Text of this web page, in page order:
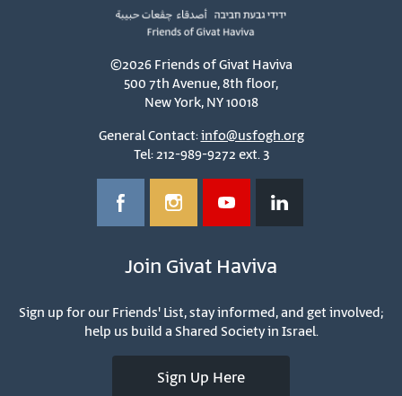
©2026 Friends of Givat Haviva
500 7th Avenue, 8th floor,
New York, NY 10018
General Contact:info@usfogh.org
Tel: 212-989-9272 ext. 3
Join Givat Haviva
Sign up for our Friends' List, stay informed, and get involved;
help us build a Shared Society in Israel.
Sign Up Here